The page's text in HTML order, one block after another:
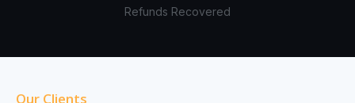
Refunds Recovered
Our Clients